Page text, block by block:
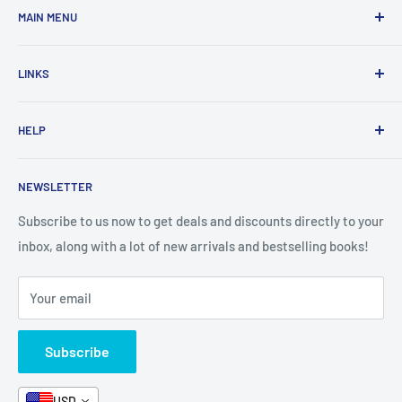
MAIN MENU
New Arrivals
Shop By Age
All Products
Categories
Stationery
Arabic Books
Format and Subject
Box Sets
Book Bundles!
Contact Us
LINKS
Home page
Contact Us
FAQ
News
Book Fair
HELP
Terms and Conditions
Refund Policy
Search
Shipping
Careers
Contact Us
NEWSLETTER
Subscribe to us now to get deals and discounts directly to your
inbox, along with a lot of new arrivals and bestselling books!
Your email
Subscribe